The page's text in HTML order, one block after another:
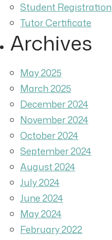
Student Registration
Tutor Certificate
Archives
May 2025
March 2025
December 2024
November 2024
October 2024
September 2024
August 2024
July 2024
June 2024
May 2024
February 2022